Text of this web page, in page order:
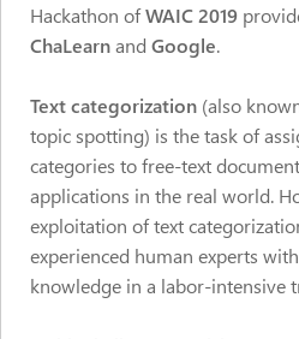
Hackathon ofWAIC 2019
ChaLearnand Google.
Text categorization (also
topic spotting) is the task of
categories to free-text
applications in the real world.
exploitation of text
experienced human experts
knowledge in a labor-intensive